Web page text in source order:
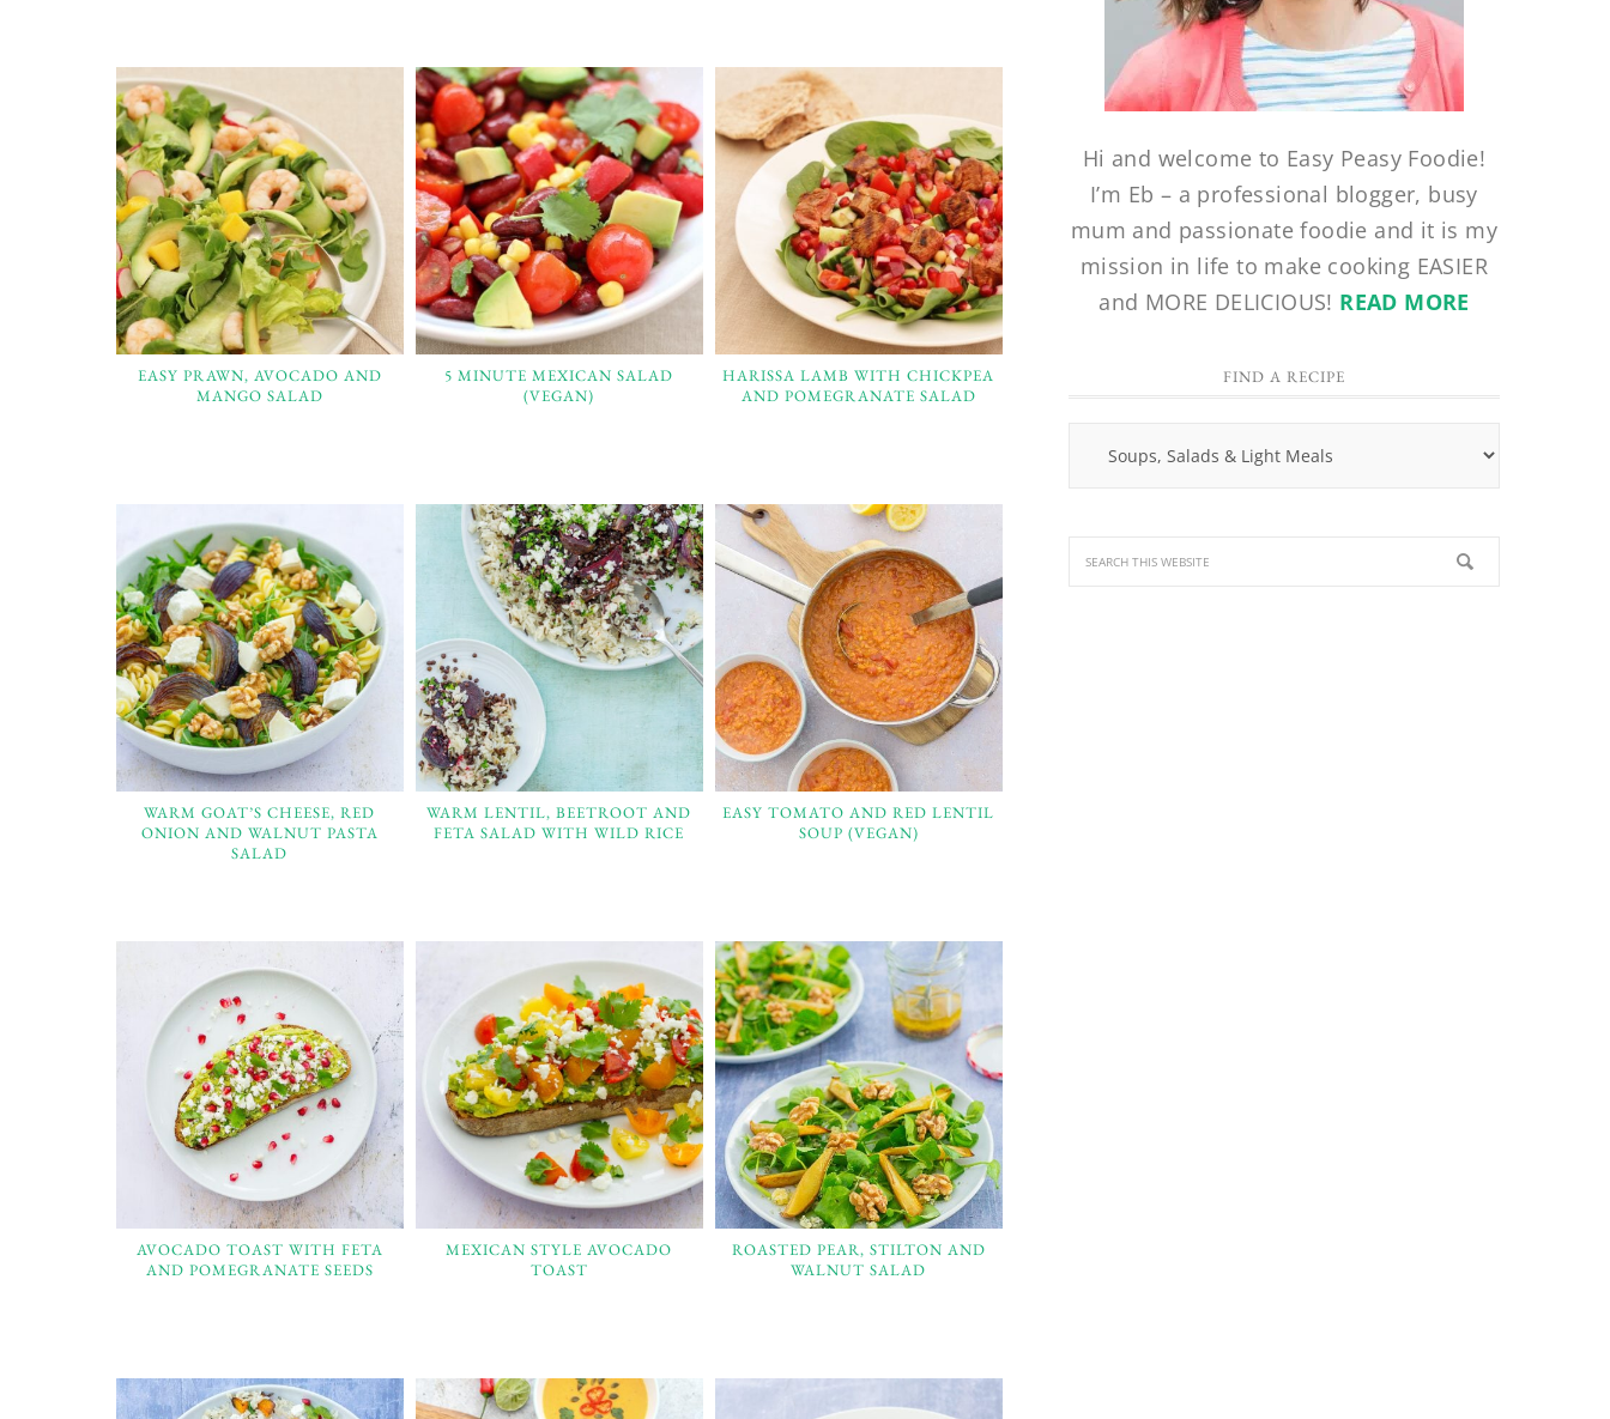
EASY PRAWN, AVOCADO AND
MANGO SALAD
5 MINUTE MEXICAN SALAD
(VEGAN)
HARISSA LAMB WITH CHICKPEA
AND POMEGRANATE SALAD
WARM GOAT’S CHEESE, RED
ONION AND WALNUT PASTA
SALAD
WARM LENTIL, BEETROOT AND
FETA SALAD WITH WILD RICE
EASY TOMATO AND RED LENTIL
SOUP (VEGAN)
AVOCADO TOAST WITH FETA
AND POMEGRANATE SEEDS
MEXICAN STYLE AVOCADO
TOAST
ROASTED PEAR, STILTON AND
WALNUT SALAD
Hi and welcome to Easy Peasy Foodie!
I’m Eb – a professional blogger, busy
mum and passionate foodie and it is my
mission in life to make cooking EASIER
and MORE DELICIOUS! READ MORE
FIND A RECIPE